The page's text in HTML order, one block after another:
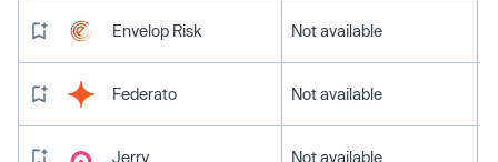
Envelop Risk Not available
Federato Not available
Jerry Not available